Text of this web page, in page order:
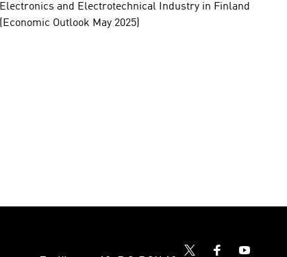
Electronics and Electrotechnical Industry in Finland
(Economic Outlook May 2025)